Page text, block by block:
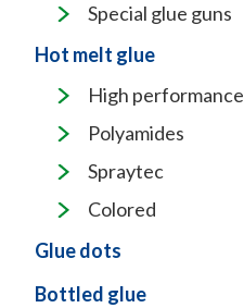
Special glue guns
Hot melt glue
High performance
Polyamides
Spraytec
Colored
Glue dots
Bottled glue